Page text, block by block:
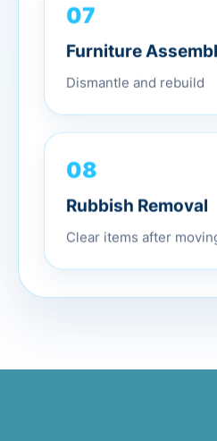
07
Furniture
Dismantle and rebuild
08
Rubbish Removal
Clear items after